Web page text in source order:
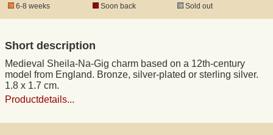
6-8 weeks
Soon back Sold out
Short description
Medieval Sheila-Na-Gig charm based on a 12th-century
model from England. Bronze, silver-plated or sterling silver.
1.8 x 1.7 cm.
Productdetails...
Product Liability
Data Protection
Right of revocation